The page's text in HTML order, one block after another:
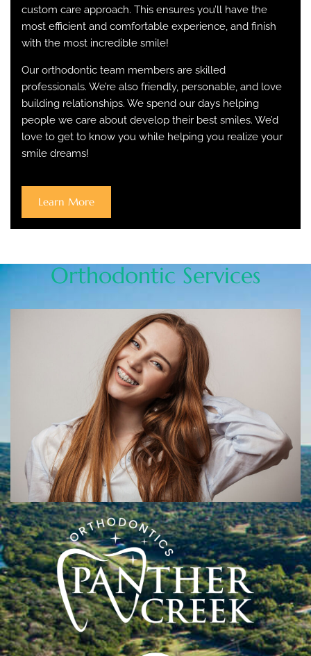
custom care approach. This ensures you’ll have the
most efficient and comfortable experience, and finish
with the most incredible smile!
Our orthodontic team members are skilled
professionals. We’re also friendly, personable, and love
building relationships. We spend our days helping
people we care about develop their best smiles. We’d
love to get to know you while helping you realize your
smile dreams!
Learn More
Orthodontic Services